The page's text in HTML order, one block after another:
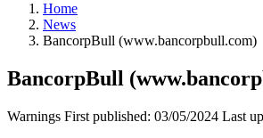
Home
News
BancorpBull (www.bancorpbull.com)
BancorpBull
Warnings First published: 03/05/2024 Last